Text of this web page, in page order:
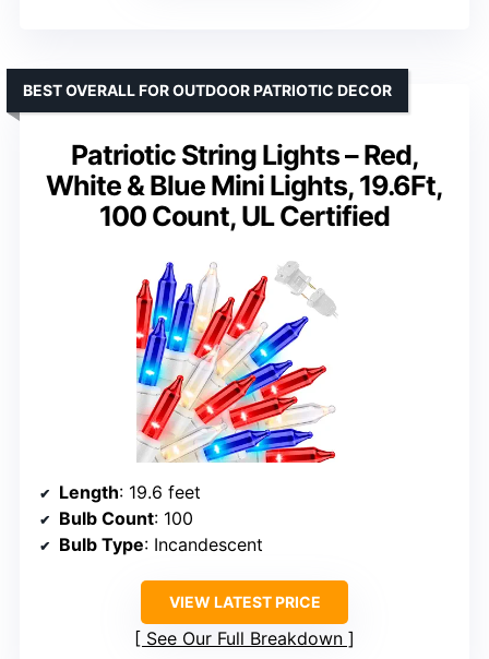
Patriotic String Lights – Red,
White & Blue Mini Lights, 19.6Ft,
100 Count, UL Certified
BEST OVERALL FOR OUTDOOR PATRIOTIC DECOR
Length: 19.6 feet
Bulb Count: 100
Bulb Type: Incandescent
VIEW LATEST PRICE
See Our Full Breakdown